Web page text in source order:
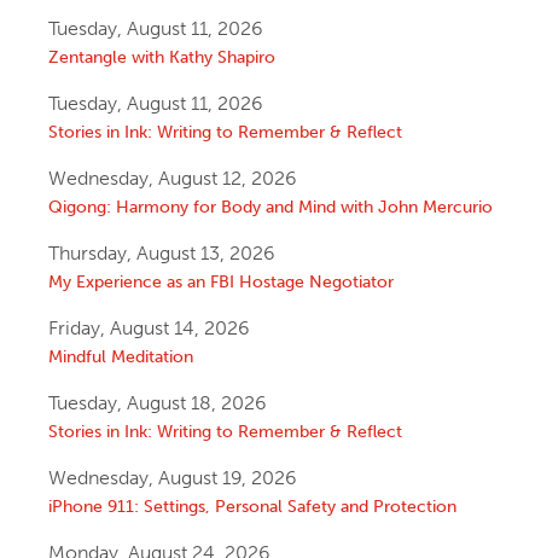
Tuesday, August 11, 2026
Zentangle with Kathy Shapiro
Tuesday, August 11, 2026
Stories in Ink: Writing to Remember & Reflect
Wednesday, August 12, 2026
Qigong: Harmony for Body and Mind with John Mercurio
Thursday, August 13, 2026
My Experience as an FBI Hostage Negotiator
Friday, August 14, 2026
Mindful Meditation
Tuesday, August 18, 2026
Stories in Ink: Writing to Remember & Reflect
Wednesday, August 19, 2026
iPhone 911: Settings, Personal Safety and Protection
Monday, August 24, 2026